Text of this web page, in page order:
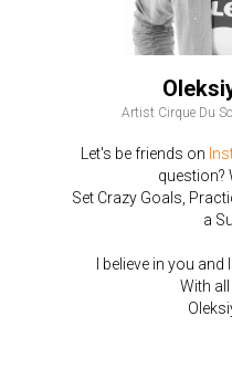
Artist Cirque Du
Let's be friends on
question?
Set Crazy Goals,
a
I believe in you
With